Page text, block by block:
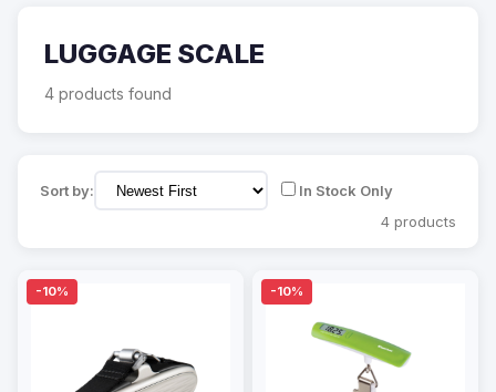
LUGGAGE SCALE
4 products found
Sort by:
In Stock Only
4 products
-10% -10%